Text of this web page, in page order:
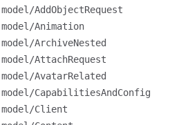
model/AddObjectRequest
model/Animation
model/ArchiveNested
model/AttachRequest
model/AvatarRelated
model/CapabilitiesAndConfig
model/Client